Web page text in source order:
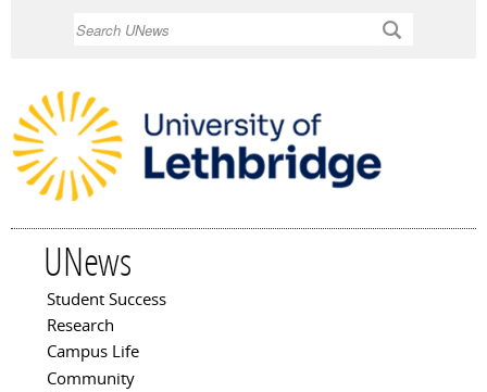
UNews
Main menu
Student Success
Research
Campus Life
Community